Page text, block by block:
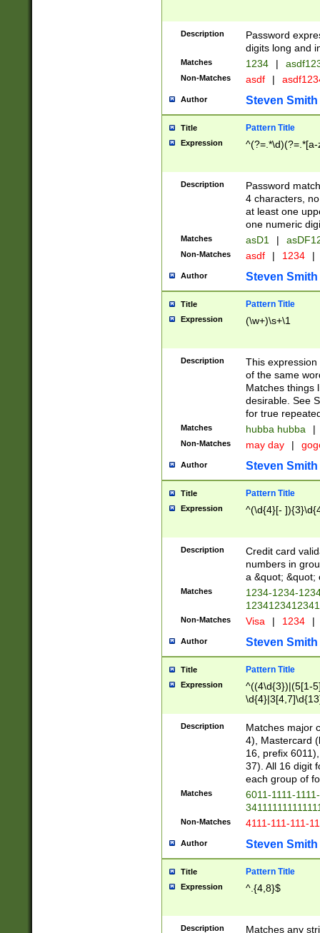
Description
Password
digits long and
Matches 1234 |
Non-Matches asdf |
Author Steven Smith
Title Pattern Title
Expression
Description
Password
4 characters,
at least one
one numeric
Matches asD1 |
Non-Matches asdf | 1234 |
Author Steven Smith
Title Pattern Title
Expression (\w+)\s+\1
Description
This
of the same
Matches things
desirable. See
for true
Matches hubba hubba |
Non-Matches may day |
Author Steven Smith
Title Pattern Title
Expression ^(\d{4}[-
Description
Credit card
numbers in
a &quot; &quot;
Matches
1234-1234-
Non-Matches Visa | 1234 |
Author Steven Smith
Title Pattern Title
Expression
^((4\d{3})|(5[1-
Description
Matches major
4), Mastercard
16, prefix
37). All 16 digit
each group of
Matches
6011-1111-
Non-Matches 4111-111-111-
Author Steven Smith
Title Pattern Title
Expression ^.{4,8}$
Description
Matches any